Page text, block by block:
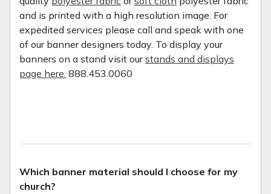
and is printed with a high resolution image. For
expedited services please call and speak with one
of our banner designers today. To display your
banners on a stand visit ourstands and displays
page here. 888.453.0060
Which banner material should I choose for my
church?